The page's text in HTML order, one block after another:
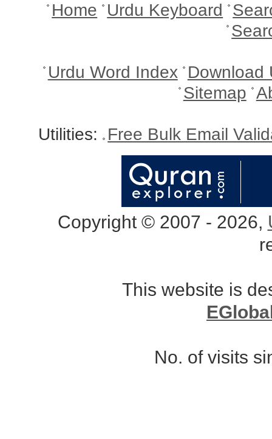
Home Urdu Keyboard
Urdu Word Index Download
Sitemap
Utilities: Free Bulk Email
Copyright © 2007 - 2026,
This website is
No. of visits